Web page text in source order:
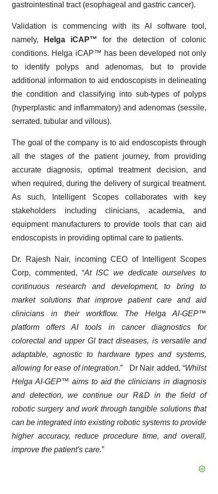
gastrointestinal tract (esophageal and gastric cancer).
Validation is commencing with its AI software tool,
namely,
Helga iCAP™
for the detection of colonic
conditions. Helga iCAP™ has been developed not only
to identify polyps and adenomas, but to provide
additional information to aid endoscopists in delineating
the condition and classifying into sub-types of polyps
(hyperplastic and inflammatory) and adenomas (sessile,
serrated, tubular and villous).
The goal of the company is to aid endoscopists through
all the stages of the patient journey, from providing
accurate diagnosis, optimal treatment decision, and
when required, during the delivery of surgical treatment.
As such, Intelligent Scopes collaborates with key
stakeholders including clinicians, academia, and
equipment manufacturers to provide tools that can aid
endoscopists in providing optimal care to patients.
Dr. Rajesh Nair, incoming CEO of Intelligent Scopes
Corp, commented, “At ISC we dedicate ourselves to
continuous research and development, to bring to
market solutions that improve patient care and aid
clinicians in their workflow. The Helga AI-GEP™
platform offers AI tools in cancer diagnostics for
colorectal and upper GI tract diseases, is versatile and
adaptable, agnostic to hardware types and systems,
allowing for ease of integration.” Dr Nair added, “Whilst
Helga AI-GEP™ aims to aid the clinicians in diagnosis
and detection, we continue our R&D in the field of
robotic surgery and work through tangible solutions that
can be integrated into existing robotic systems to provide
higher accuracy, reduce procedure time, and overall,
improve the patient's care.”